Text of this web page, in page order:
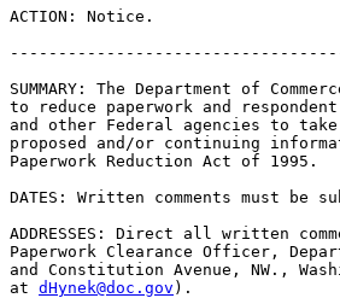
ACTION: Notice.
SUMMARY: The Department of
to reduce paperwork and
and other Federal agencies to
proposed and/or continuing
Paperwork Reduction Act of 1995.
DATES: Written comments must
ADDRESSES: Direct all written
Paperwork Clearance Officer,
and Constitution Avenue, NW.,
at dHynek@doc.gov ).